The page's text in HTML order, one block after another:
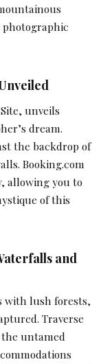
photographic
unveils
dream.
the backdrop of
Booking.com
allowing you to
of this
and
with lush forests,
Traverse
untamed